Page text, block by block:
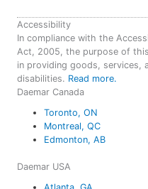
Accessibility
In compliance with the
Act, 2005, the purpose of
in providing goods, services,
disabilities. Read more.
Daemar Canada
Toronto, ON
Montreal, QC
Edmonton, AB
Daemar USA